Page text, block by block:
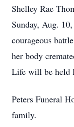
Shelley Rae
Sunday, Aug.
courageous
her body
Life will be held
Peters Funeral
family.